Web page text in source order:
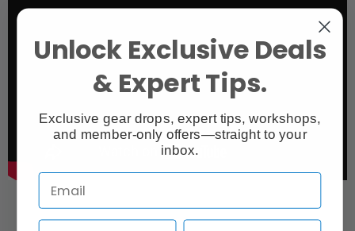
Unlock Exclusive Deals
& Expert Tips.
Exclusive gear drops, expert tips, workshops,
and member-only offers—straight to your
inbox.